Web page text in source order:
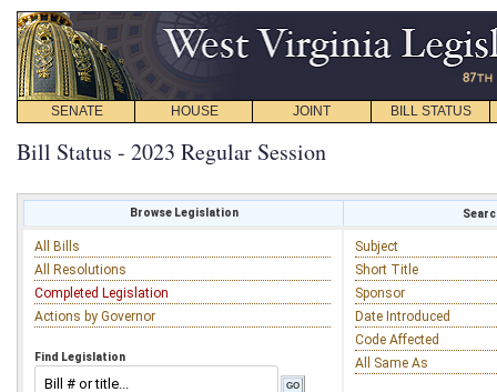
SENATE HOUSE JOINT BILL STATUS
Bill Status - 2023 Regular Session
Browse Legislation
All Bills
All Resolutions
Completed Legislation
Actions by Governor
Find Legislation
Subject
Short Title
Sponsor
Date Introduced
Code Affected
All Same As